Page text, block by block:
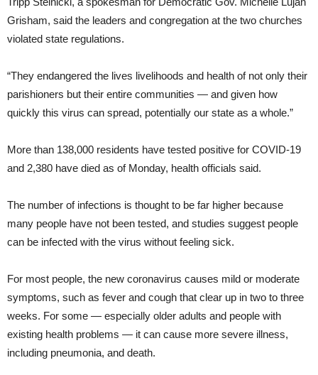
Grisham, said the leaders and congregation at the two churches
violated state regulations.
“They endangered the lives livelihoods and health of not only their
parishioners but their entire communities — and given how
quickly this virus can spread, potentially our state as a whole.”
More than 138,000 residents have tested positive for COVID-19
and 2,380 have died as of Monday, health officials said.
The number of infections is thought to be far higher because
many people have not been tested, and studies suggest people
can be infected with the virus without feeling sick.
For most people, the new coronavirus causes mild or moderate
symptoms, such as fever and cough that clear up in two to three
weeks. For some — especially older adults and people with
existing health problems — it can cause more severe illness,
including pneumonia, and death.